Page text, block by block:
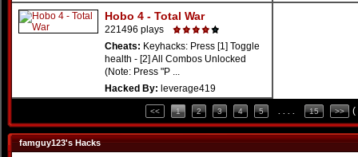
Hobo 4 - Total War
221496 plays
Cheats: Keyhacks: Press [1] Toggle
health - [2] All Combos Unlocked
(Note: Press "P ...
Hacked By: leverage419
<< 1 2 3 4 5 15 >> (
famguy123's Hacks